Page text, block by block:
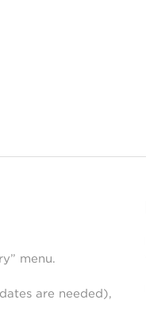
menu.
are needed),